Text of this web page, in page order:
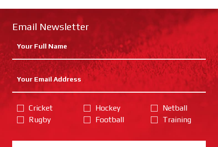
Email Newsletter
Cricket
Rugby
Hockey
Football
Netball
Training